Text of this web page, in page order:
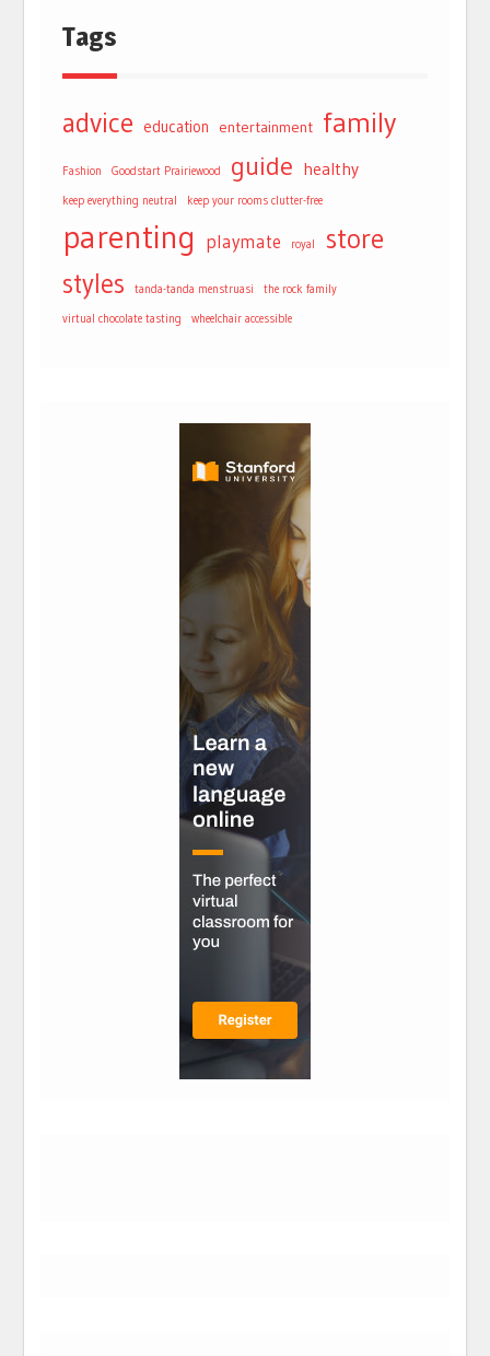
Tags
advice education entertainment family
Fashion Goodstart Prairiewood guide healthy
keep everything neutral keep your rooms clutter-free
parenting playmate royal store
styles tanda-tanda menstruasi the rock family
virtual chocolate tasting wheelchair accessible